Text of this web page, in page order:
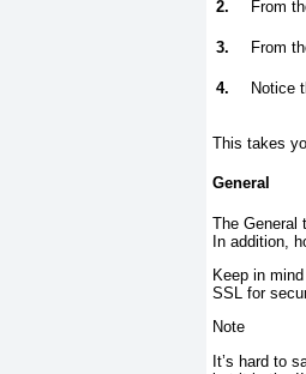
2. From
3. From
4. Notice
This takes
General
The General
In addition,
Keep in
SSL for
Note
It’s hard to